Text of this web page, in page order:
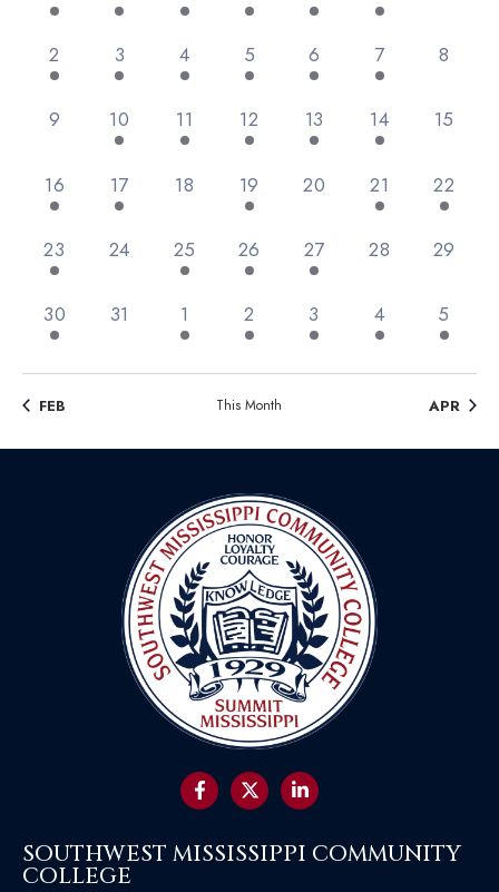
Events
3 events,
2 3 events,
3 2 events,
4 1 event,
5 3 events,
6 2 events,
7 0
8
0 events,
9 2 events,
10 3 events,
11 2 events,
12 2 events,
13 3 events,
14 0
15
2 events,
16 1 event,
17 0 events,
18 1 event,
19 0 events,
20 1 event,
21 1 event,
22
2 events,
23 0 events,
24 1 event,
25 4 events,
26 1 event,
27 0 events,
28 0
29
2 events,
30 0 events,
31 2 events,
1 3 events,
2 1 event,
3 1 event,
4 2
5
FEB This Month APR
SOUTHWEST MISSISSIPPI COMMUNITY
COLLEGE